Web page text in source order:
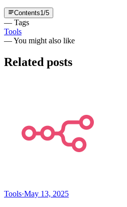
Contents1/5
— Tags
Tools
— You might also like
Related posts
Tools·May 13, 2025